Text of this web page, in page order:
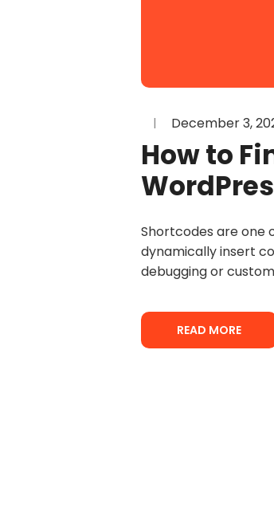
December 3,
How to
Shortcodes are one
dynamically insert
debugging or
READ MORE